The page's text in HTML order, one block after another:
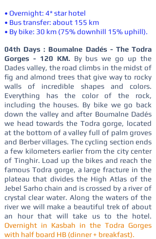
• Overnight: 4* star hotel
• Bus transfer: about 155 km
• By bike: 30 km (75% downhill 15% uphill).
04th Days : Boumalne Dadés - The Todra
Gorges - 120 KM. By bus we go up the
Dades valley, the road climbs in the midst of
fig and almond trees that give way to rocky
walls of incredible shapes and colors.
Everything has the color of the rock,
including the houses. By bike we go back
down the valley and after Boumalne Dadés
we head towards the Todra gorge, located
at the bottom of a valley full of palm groves
and Berber villages. The cycling section ends
a few kilometers earlier from the city center
of Tinghir. Load up the bikes and reach the
famous Todra gorge, a large fracture in the
plateau that divides the High Atlas of the
Jebel Sarho chain and is crossed by a river of
crystal clear water. Along the waters of the
river we will make a beautiful trek of about
an hour that will take us to the hotel.
Overnight in Kasbah in the Todra Gorges
with half board HB (dinner + breakfast).